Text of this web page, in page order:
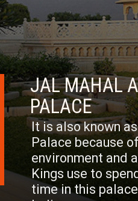
JAL MAHAL
PALACE
It is also known
Palace because
environment and
Kings use to
time in this